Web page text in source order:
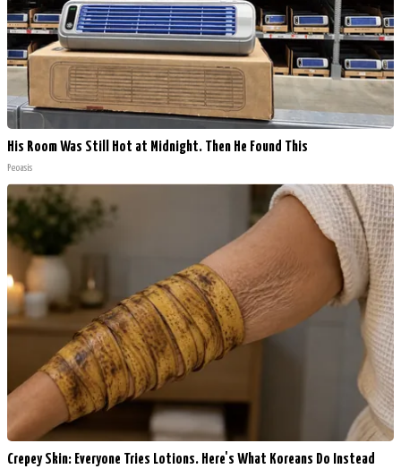
His Room Was Still Hot at Midnight. Then He Found This
Peoasis
Crepey Skin: Everyone Tries Lotions. Here's What Koreans Do Instead